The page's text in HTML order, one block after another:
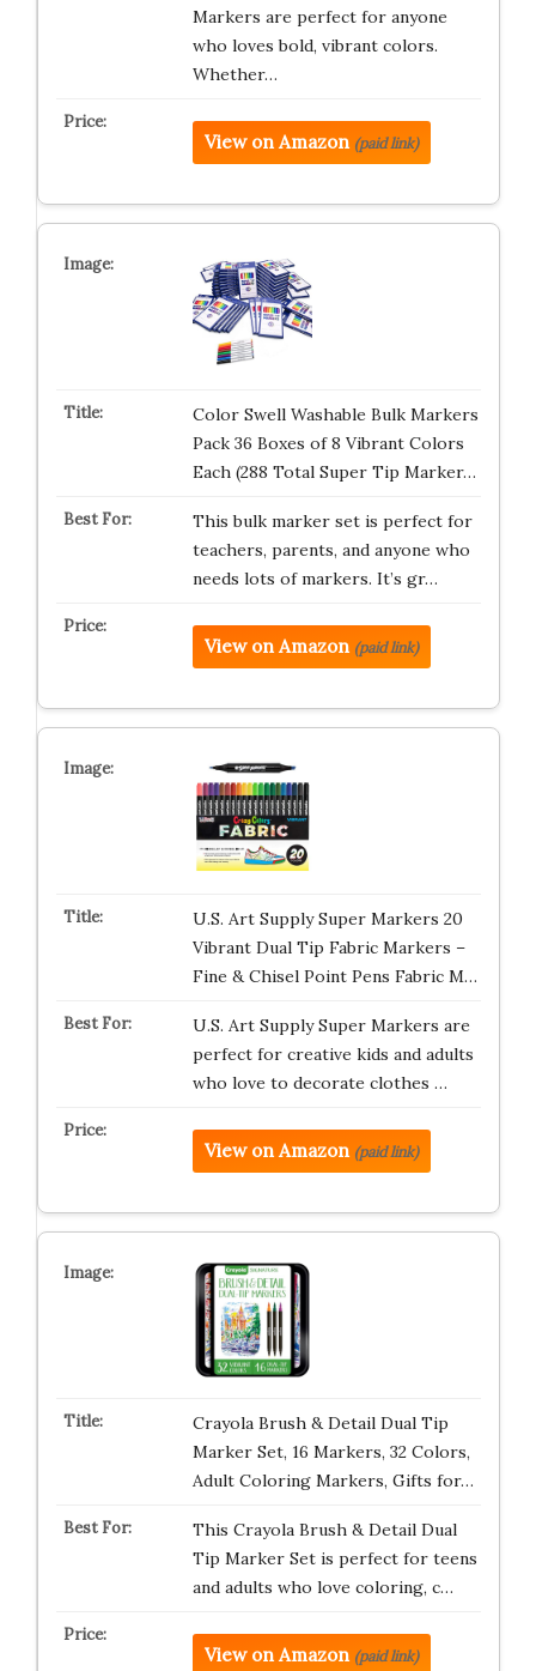
Markers are perfect for anyone
who loves bold, vibrant colors.
Whether…
View on Amazon (paid link)
Color Swell Washable Bulk Markers
Pack 36 Boxes of 8 Vibrant Colors
Each (288 Total Super Tip Marker…
This bulk marker set is perfect for
teachers, parents, and anyone who
needs lots of markers. It’s gr…
View on Amazon (paid link)
U.S. Art Supply Super Markers 20
Vibrant Dual Tip Fabric Markers –
Fine & Chisel Point Pens Fabric M…
U.S. Art Supply Super Markers are
perfect for creative kids and adults
who love to decorate clothes …
View on Amazon (paid link)
Crayola Brush & Detail Dual Tip
Marker Set, 16 Markers, 32 Colors,
Adult Coloring Markers, Gifts for…
This Crayola Brush & Detail Dual
Tip Marker Set is perfect for teens
and adults who love coloring, c…
View on Amazon (paid link)